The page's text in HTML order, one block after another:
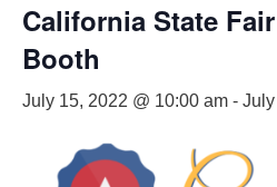
California State
Booth
July 15, 2022 @ 10:00 am -